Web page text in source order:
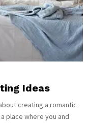
Ideas
creating a romantic
place where you and